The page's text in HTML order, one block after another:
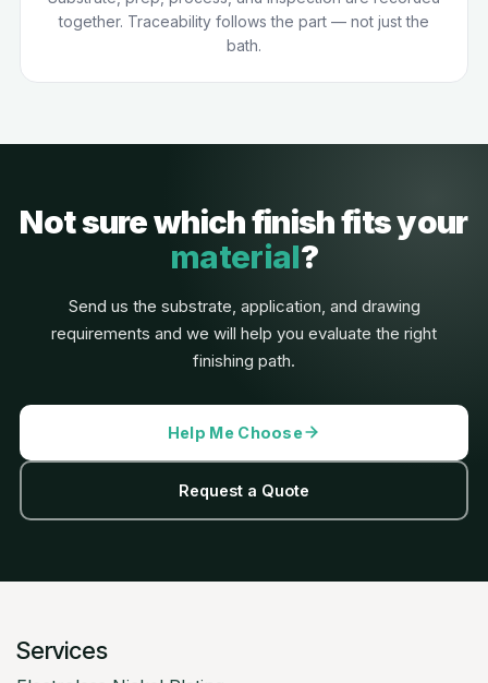
together. Traceability follows the part — not just the
bath.
Not sure which finish fits your
material?
Send us the substrate, application, and drawing
requirements and we will help you evaluate the right
finishing path.
Help Me Choose
Request a Quote
Services